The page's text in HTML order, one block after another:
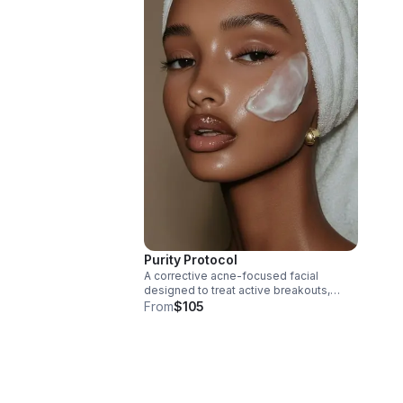
Purity Protocol
A corrective acne-focused facial
designed to treat active breakouts,
congestion, and inflammation while
From$105